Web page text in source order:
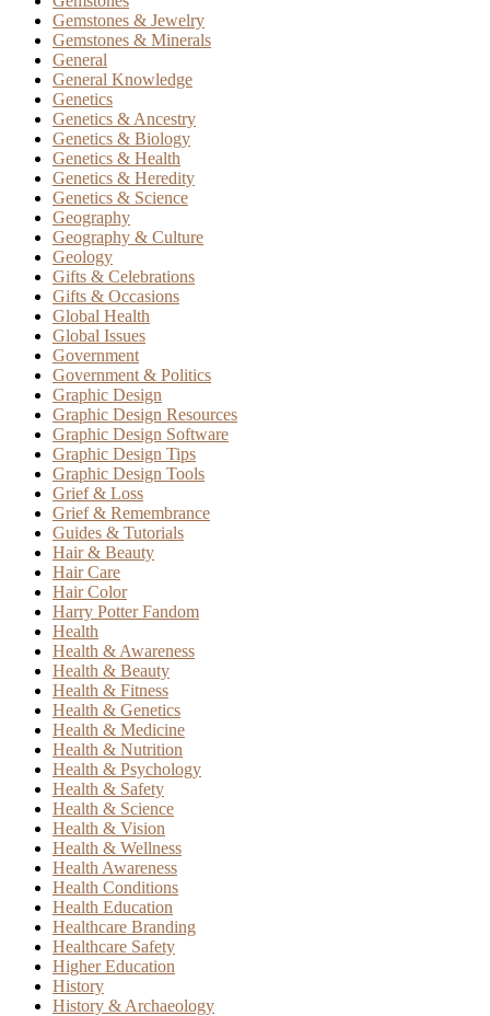
Gemstones & Jewelry
Gemstones & Minerals
General
General Knowledge
Genetics
Genetics & Ancestry
Genetics & Biology
Genetics & Health
Genetics & Heredity
Genetics & Science
Geography
Geography & Culture
Geology
Gifts & Celebrations
Gifts & Occasions
Global Health
Global Issues
Government
Government & Politics
Graphic Design
Graphic Design Resources
Graphic Design Software
Graphic Design Tips
Graphic Design Tools
Grief & Loss
Grief & Remembrance
Guides & Tutorials
Hair & Beauty
Hair Care
Hair Color
Harry Potter Fandom
Health
Health & Awareness
Health & Beauty
Health & Fitness
Health & Genetics
Health & Medicine
Health & Nutrition
Health & Psychology
Health & Safety
Health & Science
Health & Vision
Health & Wellness
Health Awareness
Health Conditions
Health Education
Healthcare Branding
Healthcare Safety
Higher Education
History
History & Archaeology